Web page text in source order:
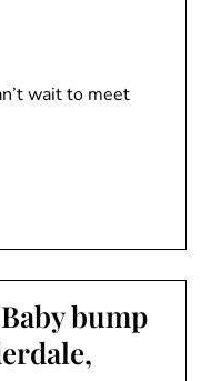
wait to meet
bump